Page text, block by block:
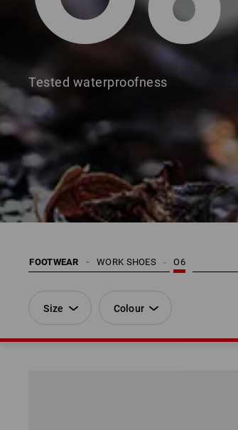
Tested waterproofness
FOOTWEAR O6
WORK SHOES
Size Colour